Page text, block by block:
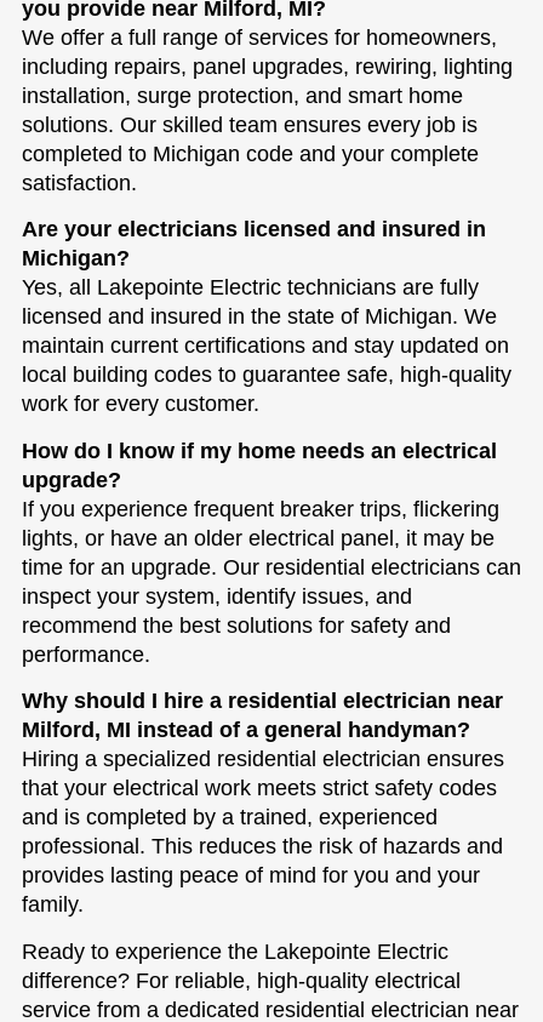
you provide near Milford, MI?
We offer a full range of services for homeowners,
including repairs, panel upgrades, rewiring, lighting
installation, surge protection, and smart home
solutions. Our skilled team ensures every job is
completed to Michigan code and your complete
satisfaction.
Are your electricians licensed and insured in
Michigan?
Yes, all Lakepointe Electric technicians are fully
licensed and insured in the state of Michigan. We
maintain current certifications and stay updated on
local building codes to guarantee safe, high-quality
work for every customer.
How do I know if my home needs an electrical
upgrade?
If you experience frequent breaker trips, flickering
lights, or have an older electrical panel, it may be
time for an upgrade. Our residential electricians can
inspect your system, identify issues, and
recommend the best solutions for safety and
performance.
Why should I hire a residential electrician near
Milford, MI instead of a general handyman?
Hiring a specialized residential electrician ensures
that your electrical work meets strict safety codes
and is completed by a trained, experienced
professional. This reduces the risk of hazards and
provides lasting peace of mind for you and your
family.
Ready to experience the Lakepointe Electric
difference? For reliable, high-quality electrical
service from a dedicated residential electrician near